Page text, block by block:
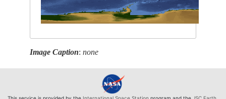
Image Caption:none
This service is provided by the International Space Station program and the JSC Earth